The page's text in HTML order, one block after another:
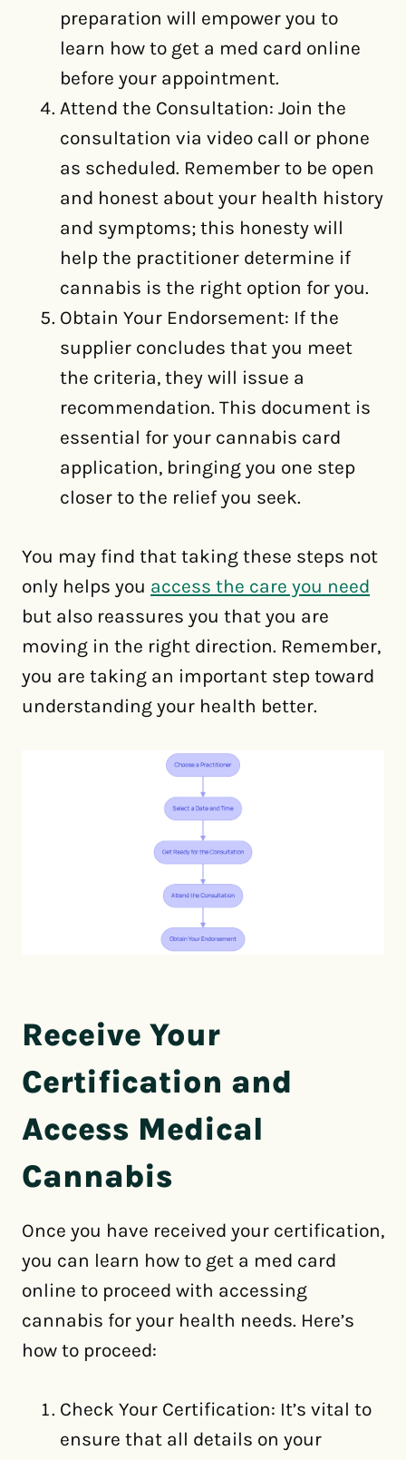
preparation will empower you to
learn how to get a med card online
before your appointment.
Attend the Consultation: Join the
consultation via video call or phone
as scheduled. Remember to be open
and honest about your health history
and symptoms; this honesty will
help the practitioner determine if
cannabis is the right option for you.
Obtain Your Endorsement: If the
supplier concludes that you meet
the criteria, they will issue a
recommendation. This document is
essential for your cannabis card
application, bringing you one step
closer to the relief you seek.
You may find that taking these steps not
only helps you access the care you need
but also reassures you that you are
moving in the right direction. Remember,
you are taking an important step toward
understanding your health better.
Receive Your
Certification and
Access Medical
Cannabis
Once you have received your certification,
you can learn how to get a med card
online to proceed with accessing
cannabis for your health needs. Here’s
how to proceed:
Check Your Certification: It’s vital to
ensure that all details on your